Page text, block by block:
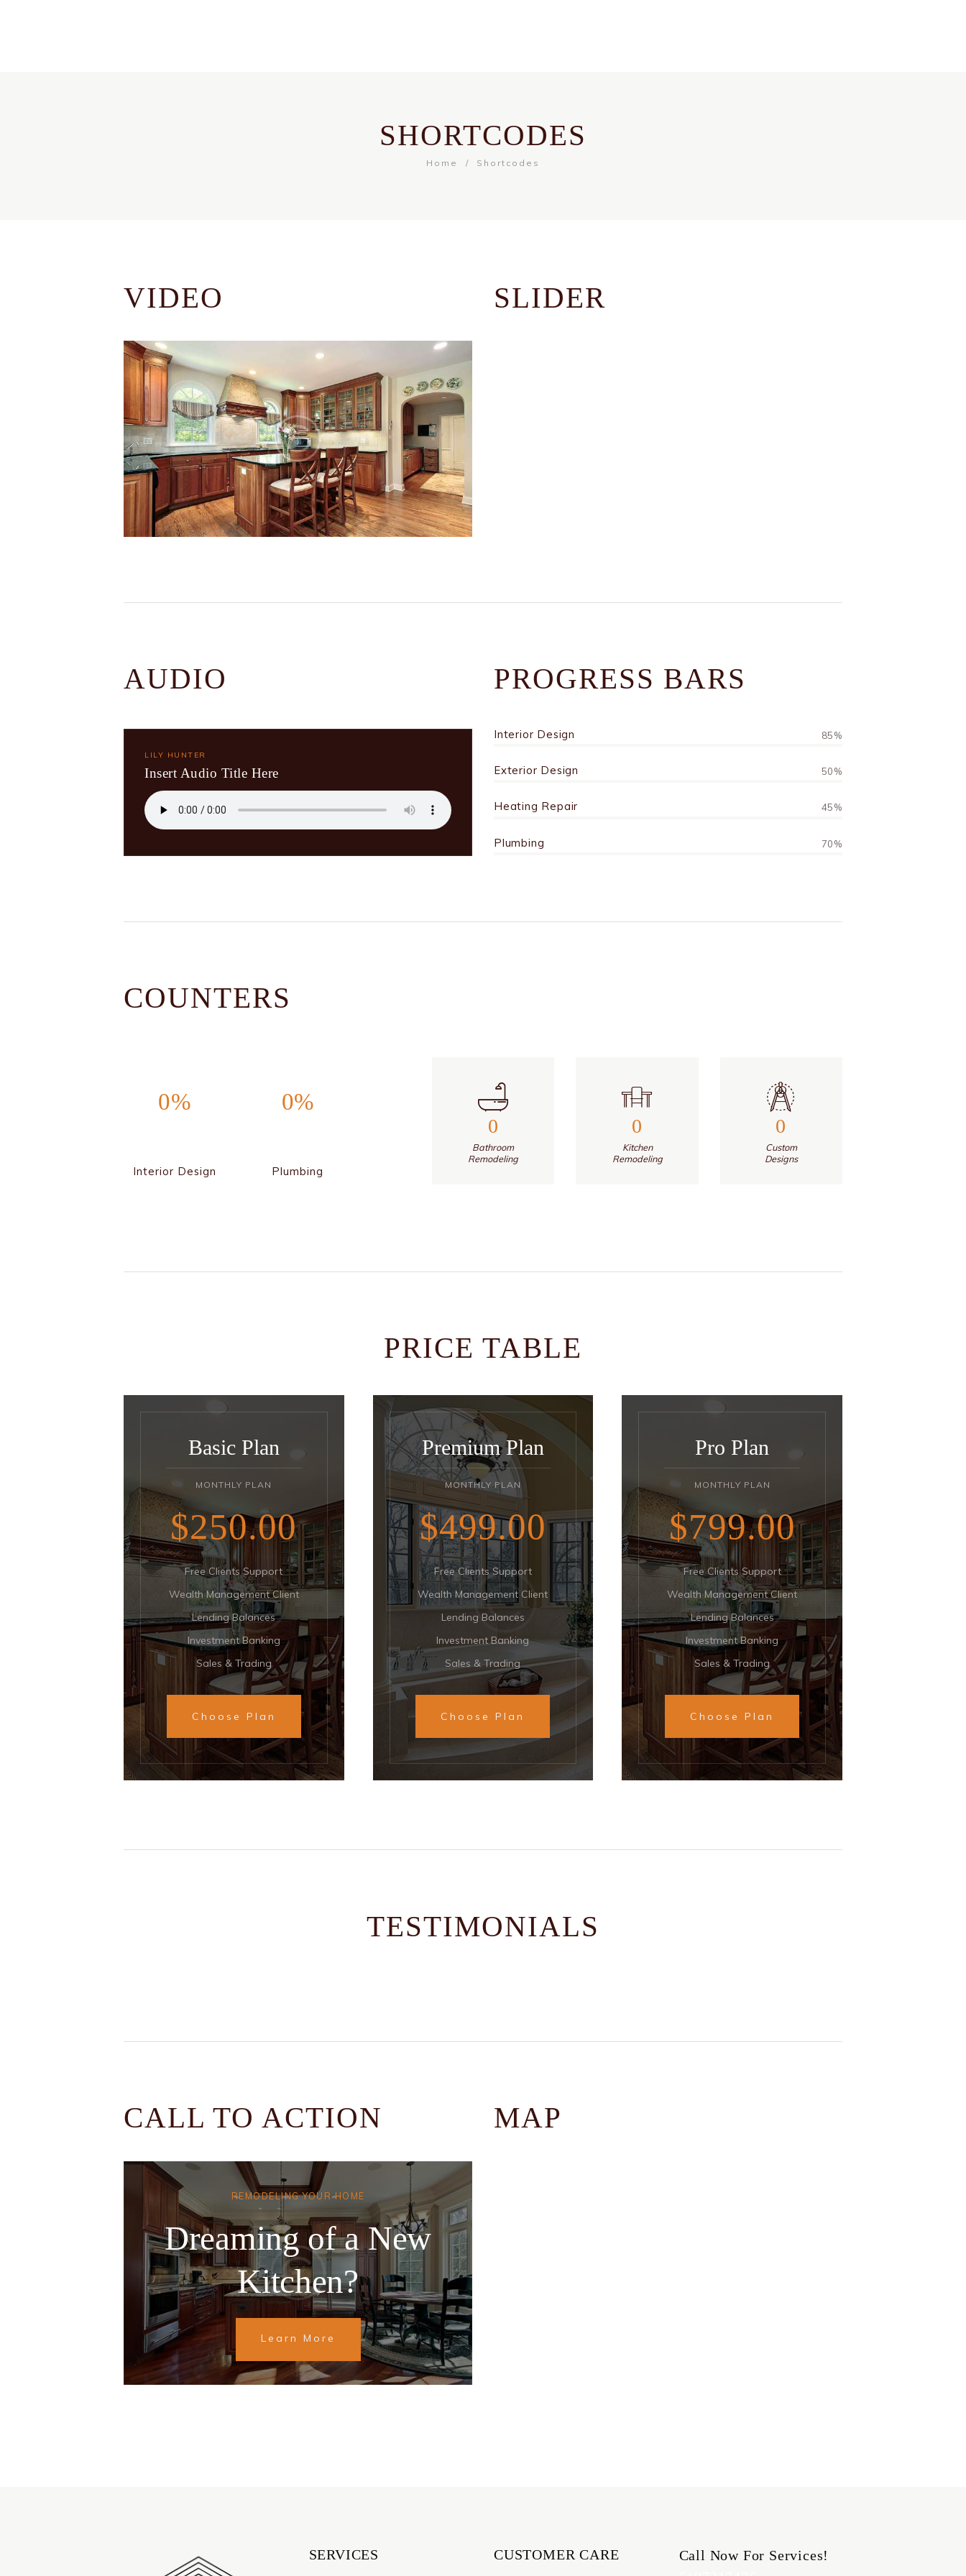
SHORTCODES
Home Shortcodes
VIDEO SLIDER
AUDIO
LILY HUNTER
Insert Audio Title Here
PROGRESS BARS
Interior Design 85%
Exterior Design 50%
Heating Repair 45%
Plumbing 70%
COUNTERS
0%
Interior Design
0%
Plumbing
0
Bathroom
Remodeling
0
Kitchen
Remodeling
0
Custom
Designs
PRICE TABLE
Basic Plan
MONTHLY PLAN
$250 00
Free Clients Support
Wealth Management Client
Lending Balances
Investment Banking
Sales & Trading
Choose Plan
Premium Plan
MONTHLY PLAN
$499 00
Free Clients Support
Wealth Management Client
Lending Balances
Investment Banking
Sales & Trading
Choose Plan
Pro Plan
MONTHLY PLAN
$799 00
Free Clients Support
Wealth Management Client
Lending Balances
Investment Banking
Sales & Trading
Choose Plan
TESTIMONIALS
CALL TO ACTION
REMODELING YOUR HOME
Dreaming of a New
Kitchen?
Learn More
MAP
SERVICES CUSTOMER CARE
Call Now For Services!